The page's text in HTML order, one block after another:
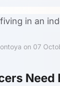
on 07
Need